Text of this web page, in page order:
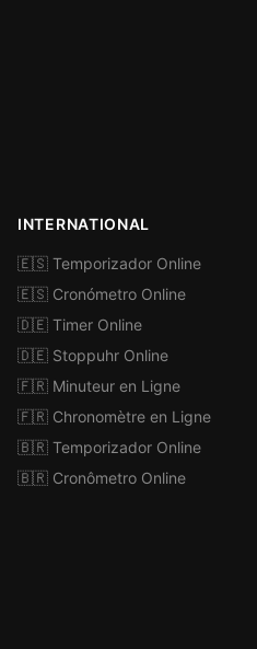
INTERNATIONAL
🇪🇸 Temporizador Online
🇪🇸 Cronómetro Online
🇩🇪 Timer Online
🇩🇪 Stoppuhr Online
🇫🇷 Minuteur en Ligne
🇫🇷 Chronomètre en Ligne
🇧🇷 Temporizador Online
🇧🇷 Cronômetro Online